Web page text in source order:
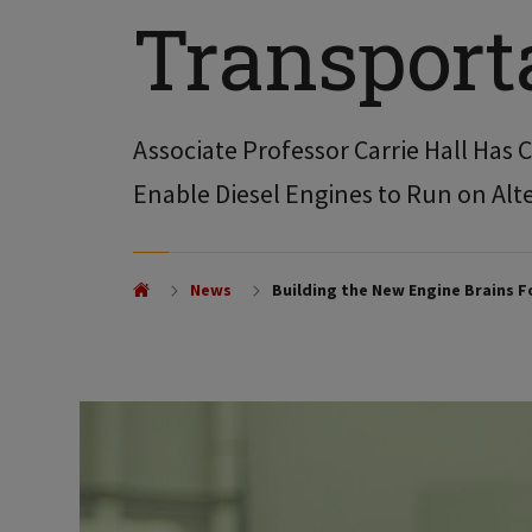
Associate Professor Carrie Hall Has
Enable Diesel Engines to Run on
News Building the New Engine Brains